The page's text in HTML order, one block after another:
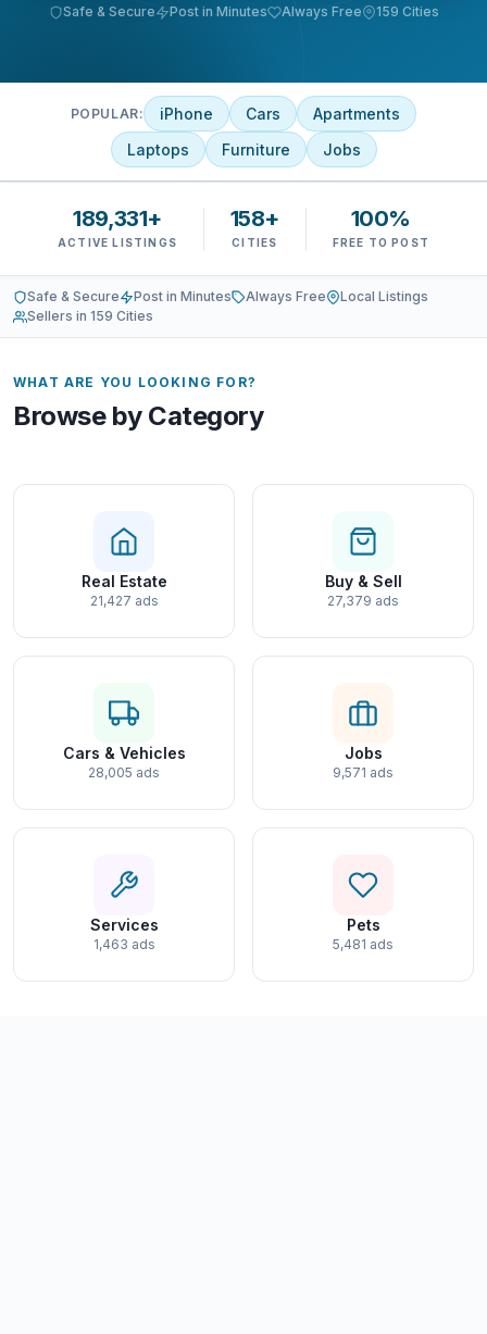
Safe & Secure Post in Minutes Always Free 159 Cities
POPULAR: iPhone Cars
Apartments
Laptops
Furniture Jobs
189,331+
ACTIVE LISTINGS
158+
CITIES
100%
FREE TO POST
Safe & Secure Post in Minutes Always Free
Local Listings
Sellers in 159 Cities
WHAT ARE YOU LOOKING FOR?
Browse by Category
Real Estate
21,427 ads
Buy & Sell
27,379 ads
Cars & Vehicles
28,005 ads
Jobs
9,571 ads
Services
1,463 ads
Pets
5,481 ads